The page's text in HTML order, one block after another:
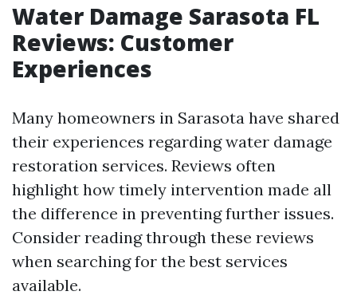
Water Damage Sarasota FL
Reviews: Customer
Experiences
Many homeowners in Sarasota have shared
their experiences regarding water damage
restoration services. Reviews often
highlight how timely intervention made all
the difference in preventing further issues.
Consider reading through these reviews
when searching for the best services
available.